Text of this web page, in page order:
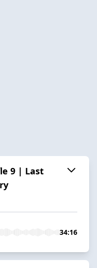
9 | Last
34:16